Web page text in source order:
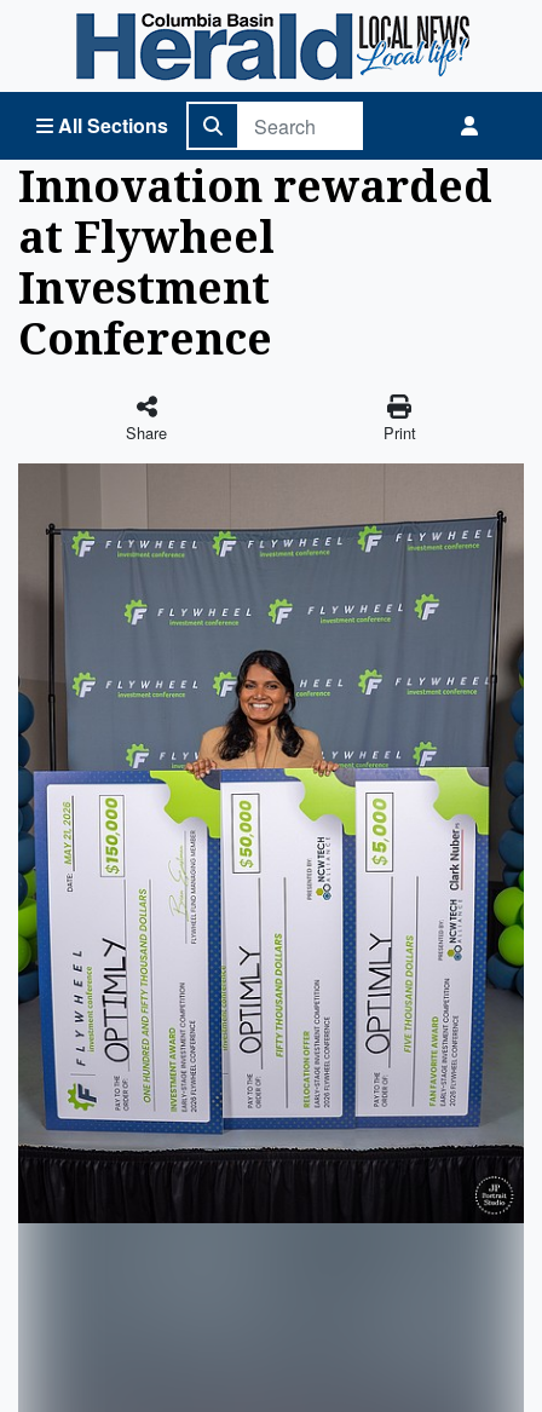
All Sections
Columbia Basin Herald Home
Innovation rewarded
at Flywheel
Investment
Conference
Share Print